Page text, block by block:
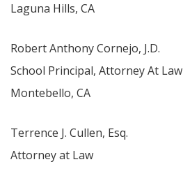
Laguna Hills, CA
Robert Anthony Cornejo, J.D.
School Principal, Attorney At Law
Montebello, CA
Terrence J. Cullen, Esq.
Attorney at Law